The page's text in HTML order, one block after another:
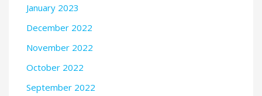
January 2023
December 2022
November 2022
October 2022
September 2022